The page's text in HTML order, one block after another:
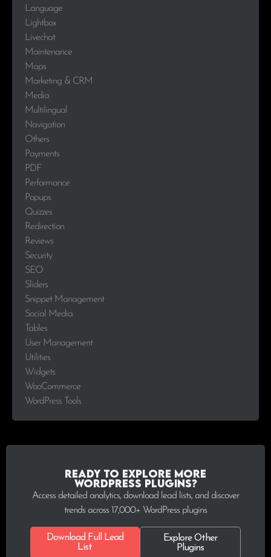
Language
Lightbox
Livechat
Maintenance
Maps
Marketing & CRM
Media
Multilingual
Navigation
Others
Payments
PDF
Performance
Popups
Quizzes
Redirection
Reviews
Security
SEO
Sliders
Snippet Management
Social Media
Tables
User Management
Utilities
Widgets
WooCommerce
WordPress Tools
Ready to explore more
WordPress plugins?
Access detailed analytics, download lead lists, and discover
trends across 17,000+ WordPress plugins
Download Full Lead
List
Explore Other
Plugins